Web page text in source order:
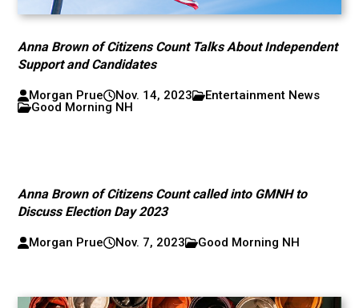
Anna Brown of Citizens Count Talks About Independent
Support and Candidates
Morgan Prue Nov. 14, 2023
Entertainment News
Good Morning NH
Anna Brown of Citizens Count called into GMNH to
Discuss Election Day 2023
Morgan Prue Nov. 7, 2023 Good Morning NH